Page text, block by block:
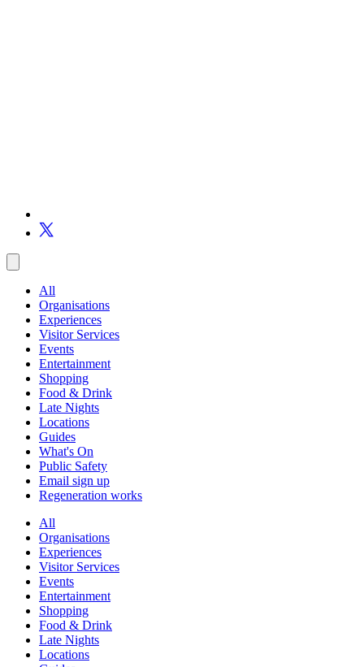
All
Organisations
Experiences
Visitor Services
Events
Entertainment
Shopping
Food & Drink
Late Nights
Locations
Guides
What's On
Public Safety
Email sign up
Regeneration works
All
Organisations
Experiences
Visitor Services
Events
Entertainment
Shopping
Food & Drink
Late Nights
Locations